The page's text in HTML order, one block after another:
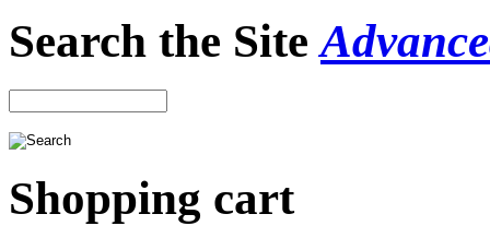
Search the Site
Shopping cart